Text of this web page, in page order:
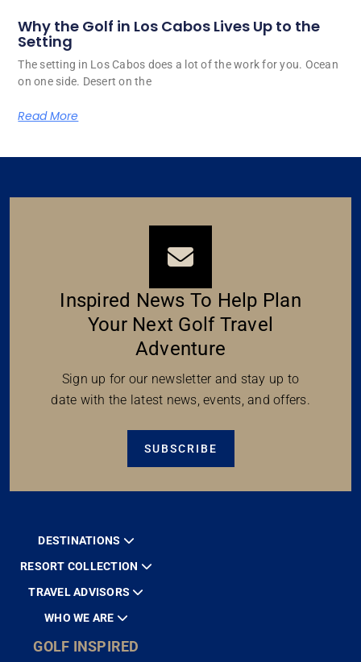
Why the Golf in Los Cabos Lives Up to the
Setting
The setting in Los Cabos does a lot of the work for you. Ocean
on one side. Desert on the
Read More
Inspired News To Help Plan
Your Next Golf Travel
Adventure
Sign up for our newsletter and stay up to
date with the latest news, events, and offers.
SUBSCRIBE
DESTINATIONS
RESORT COLLECTION
TRAVEL ADVISORS
WHO WE ARE
GOLF INSPIRED